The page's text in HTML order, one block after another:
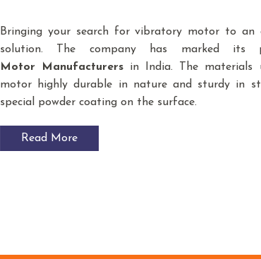
Bringing your search for vibratory motor to an
solution. The company has marked its
Motor
Manufacturers in India. The materials
motor highly durable in nature and sturdy in
special powder coating on the surface.
Read More